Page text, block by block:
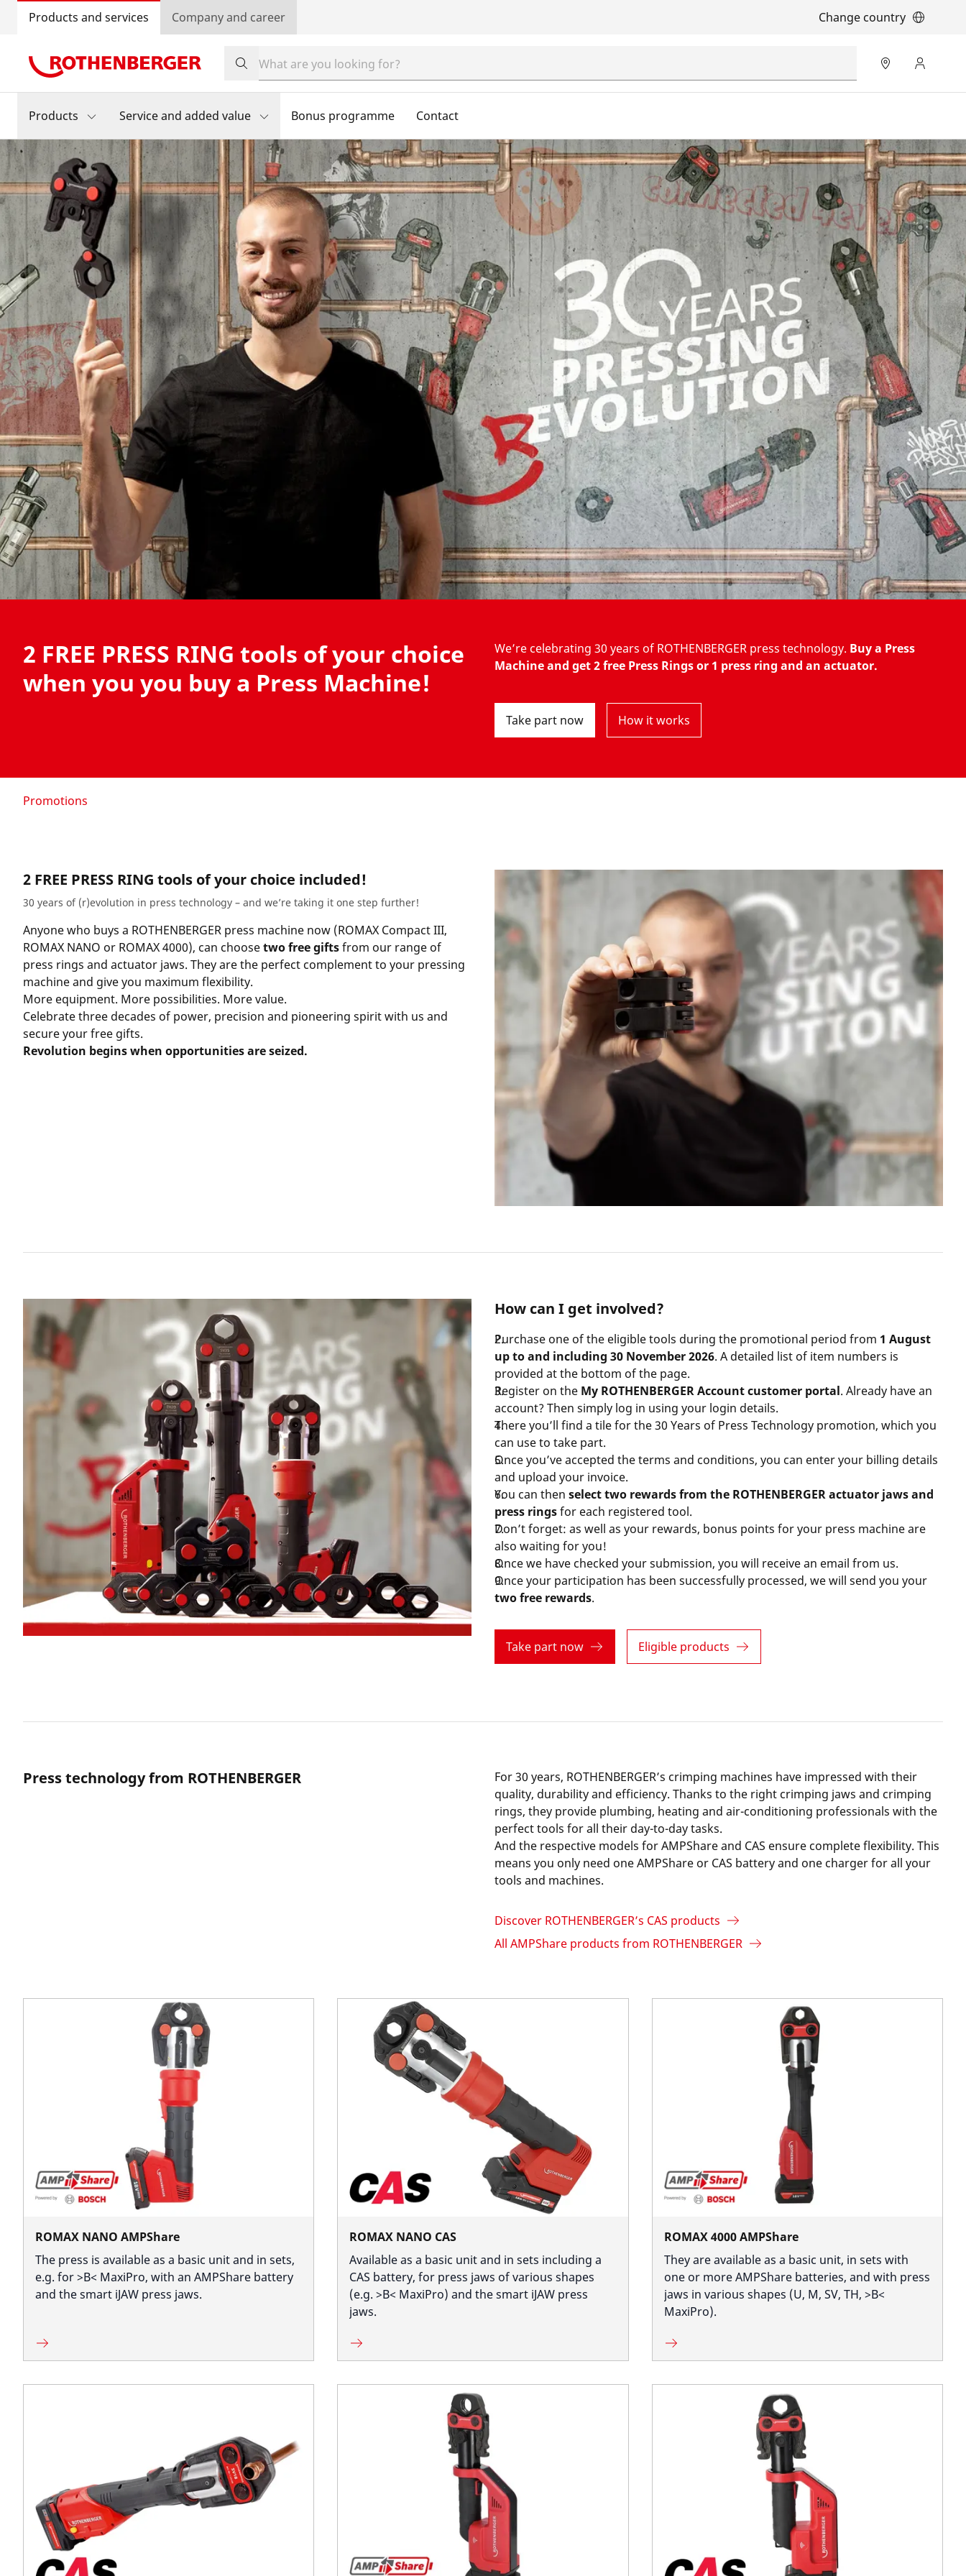
Products and services Company and career Change country
Products Service and added value Bonus programme Contact
2 FREE PRESS RING tools of your choice
when you you buy a Press Machine!
We’re celebrating 30 years of ROTHENBERGER press technology. Buy a Press
Machine and get 2 free Press Rings or 1 press ring and an actuator.
Take part now How it works
Promotions
2 FREE PRESS RING tools of your choice included!
30 years of (r)evolution in press technology – and we’re taking it one step further!
Anyone who buys a ROTHENBERGER press machine now (ROMAX Compact III,
ROMAX NANO or ROMAX 4000), can choosetwo free giftsfrom our range of
press rings and actuator jaws. They are the perfect complement to your pressing
machine and give you maximum flexibility.
More equipment. More possibilities. More value.
Celebrate three decades of power, precision and pioneering spirit with us and
secure your free gifts.
Revolution begins when opportunities are seized.
How can I get involved?
Purchase one of the eligible tools during the promotional period from 1 August
up to and including 30 November 2026. A detailed list of item numbers is
provided at the bottom of the page.
Register on the My ROTHENBERGER Account customer portal. Already have an
account? Then simply log in using your login details.
There you’ll find a tile for the 30 Years of Press Technology promotion, which you
can use to take part.
Once you’ve accepted the terms and conditions, you can enter your billing details
and upload your invoice.
You can then select two rewards from the ROTHENBERGER actuator jaws and
press ringsfor each registered tool.
Don’t forget: as well as your rewards, bonus points for your press machine are
also waiting for you!
Once we have checked your submission, you will receive an email from us.
Once your participation has been successfully processed, we will send you your
two free rewards.
Take part now Eligible products
Press technology from ROTHENBERGER
For 30 years, ROTHENBERGER’s crimping machines have impressed with their
quality, durability and efficiency. Thanks to the right crimping jaws and crimping
rings, they provide plumbing, heating and air-conditioning professionals with the
perfect tools for all their day-to-day tasks.
And the respective models for AMPShare and CAS ensure complete flexibility. This
means you only need one AMPShare or CAS battery and one charger for all your
tools and machines.
Discover ROTHENBERGER’s CAS products
All AMPShare products from ROTHENBERGER
ROMAX NANO AMPShare
The press is available as a basic unit and in sets,
e.g. for >B< MaxiPro, with an AMPShare battery
and the smart iJAW press jaws.
ROMAX NANO CAS
Available as a basic unit and in sets including a
CAS battery, for press jaws of various shapes
(e.g. >B< MaxiPro) and the smart iJAW press
jaws.
ROMAX 4000 AMPShare
They are available as a basic unit, in sets with
one or more AMPShare batteries, and with press
jaws in various shapes (U, M, SV, TH, >B<
MaxiPro).